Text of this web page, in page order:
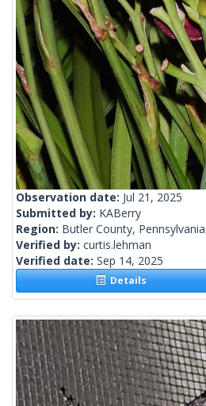
Observation date: Jul 21, 2025
Submitted by: KABerry
Region: Butler County,
Verified by: curtis.lehman
Verified date: Sep 14, 2025
Details